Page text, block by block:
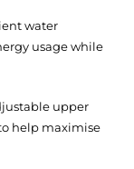
water
usage while
upper
help maximise